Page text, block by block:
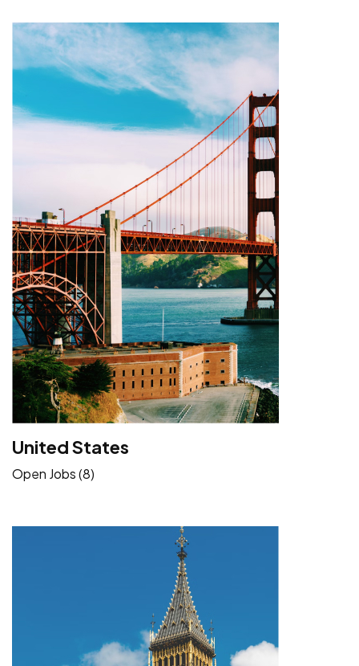
United States
Open Jobs (8)